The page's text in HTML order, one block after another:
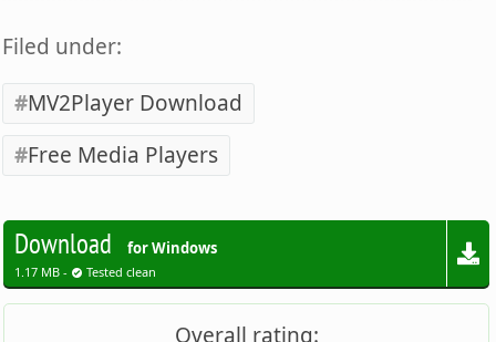
Filed under:
MV2Player Download
Free Media Players
Download for Windows
1.17 MB - Tested clean
Overall rating: